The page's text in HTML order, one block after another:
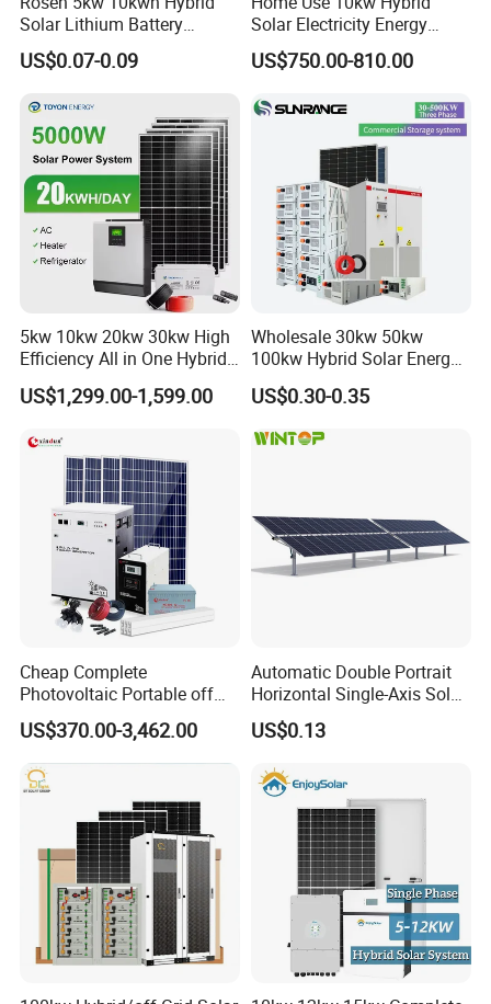
Solar Lithium Battery
System off Grid Price
US$0.07-0.09
Solar Electricity Energy
Power Systems
Photovoltaic Panel System
US$750.00-810.00
5kw 10kw 20kw 30kw High
Efficiency All in One Hybrid
Complete Solar Energy
System for Home Use
US$1,299.00-1,599.00
Wholesale 30kw 50kw
100kw Hybrid Solar Energy
System 200kw 500kw for
Commercial Project Energy
System
US$0.30-0.35
Cheap Complete
Photovoltaic Portable off
Grid 3000W 5kw 5000W
1000W 600W Power Energy
System Solar Panel Kit Price
for Home House RV with
Battery and Inverter
US$370.00-3,462.00
Automatic Double Portrait
Horizontal Single-Axis Solar
Tracker System
US$0.13